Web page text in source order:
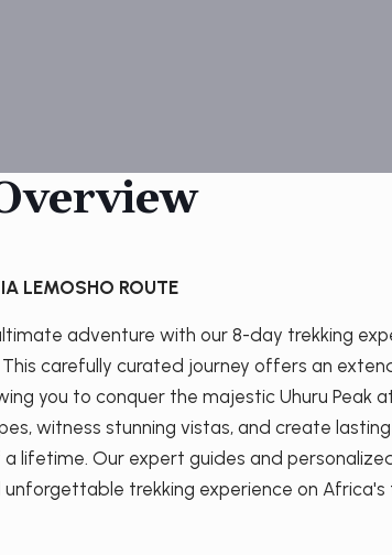
LEMOSHO ROUTE
adventure with our 8-day trekking
This carefully curated journey offers an
you to conquer the majestic Uhuru Peak
witness stunning vistas, and create
lifetime. Our expert guides and
unforgettable trekking experience on Africa's